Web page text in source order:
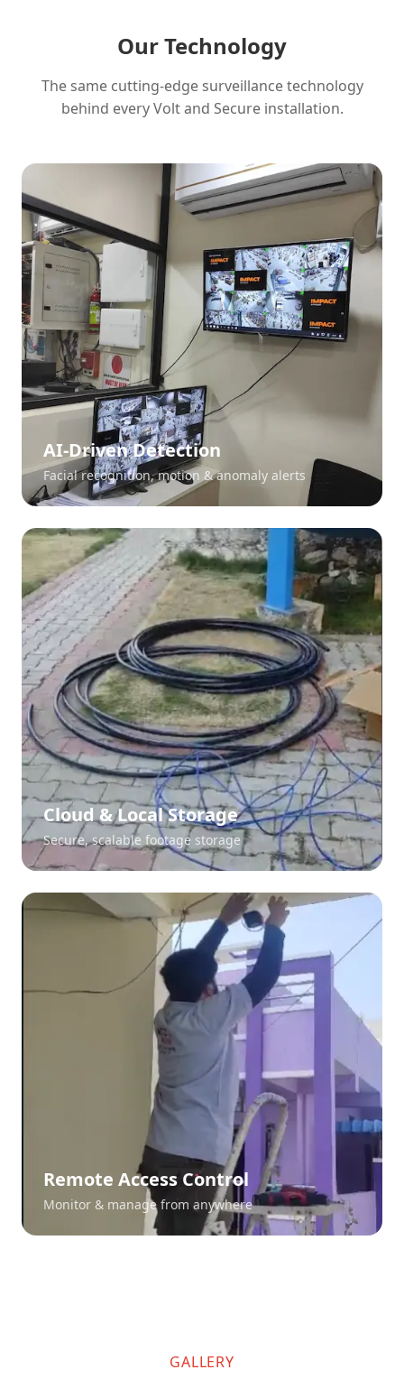
Our Technology
The same cutting-edge surveillance technology
behind every Volt and Secure installation.
AI-Driven Detection
Facial recognition, motion & anomaly alerts
Cloud & Local Storage
Secure, scalable footage storage
Remote Access Control
Monitor & manage from anywhere
GALLERY